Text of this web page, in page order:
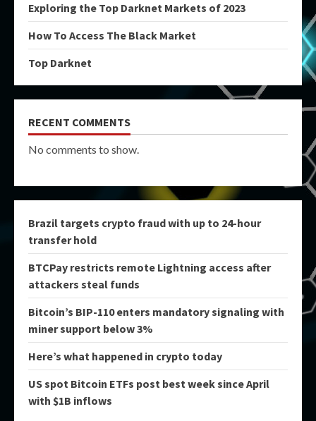
Exploring the Top Darknet Markets of 2023
How To Access The Black Market
Top Darknet
RECENT COMMENTS
No comments to show.
Brazil targets crypto fraud with up to 24-hour
transfer hold
BTCPay restricts remote Lightning access after
attackers steal funds
Bitcoin’s BIP-110 enters mandatory signaling with
miner support below 3%
Here’s what happened in crypto today
US spot Bitcoin ETFs post best week since April
with $1B inflows